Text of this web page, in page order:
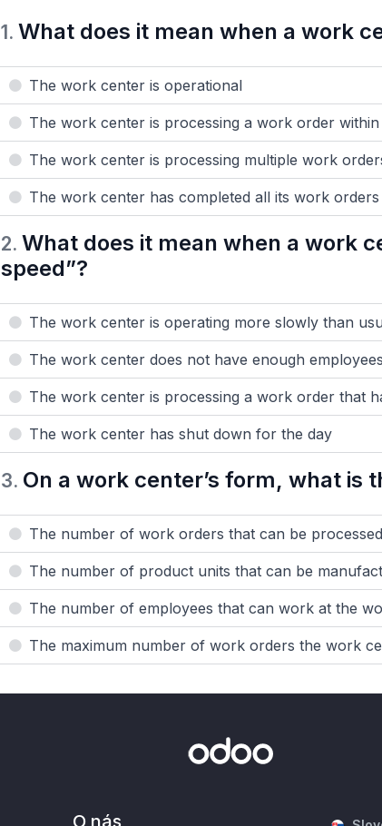
1. What does it mean when a work
The work center is operational
The work center is processing a work order
The work center is processing multiple work
The work center has completed all its work
2. What does it mean when a work
speed”?
The work center is operating more slowly than
The work center does not have enough
The work center is processing a work order that
The work center has shut down for the day
3. On a work center’s form, what is
The number of work orders that can be
The number of product units that can be
The number of employees that can work at the
The maximum number of work orders the work
O nás